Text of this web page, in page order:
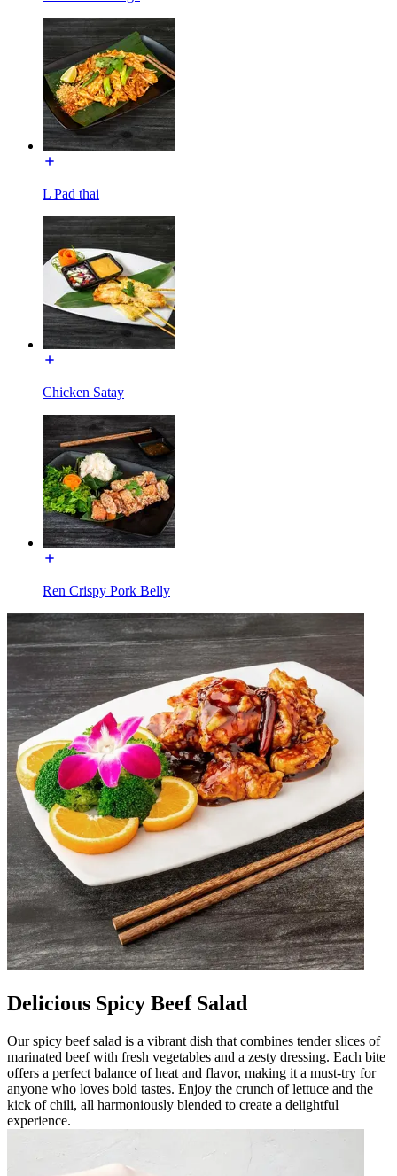
L Pad thai
Chicken Satay
Ren Crispy Pork Belly
Delicious Spicy Beef Salad
Our spicy beef salad is a vibrant dish that combines tender slices of
marinated beef with fresh vegetables and a zesty dressing. Each bite
offers a perfect balance of heat and flavor, making it a must-try for
anyone who loves bold tastes. Enjoy the crunch of lettuce and the
kick of chili, all harmoniously blended to create a delightful
experience.